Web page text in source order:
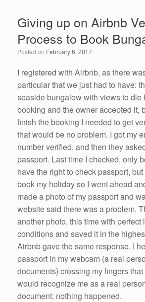
b
o
o
k
dI
n
e
Giving up on Airbnb
Process to Book
Posted on February 6, 2017
I registered with Airbnb, as there
particular that we just had to have:
seaside bungalow with views to die
booking and the owner accepted it,
finish the booking I needed to get
that would be no problem. I got my
number verified, and then they
passport. Last time I checked, only
have the right to check passport,
book my holiday so I went ahead
made a photo of my passport and
website said there was a problem.
another photo, this time with perfect
conditions and saved it in the
Airbnb gave the same response. I
passport in my webcam (a real
documents) crossing my fingers
would recognize me as a real
document; nothing happened.